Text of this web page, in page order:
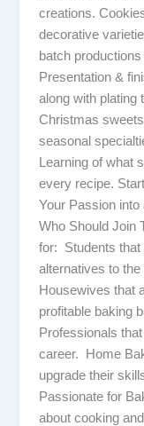
creations.
decorative
batch
Presentation &
along with
Christmas
seasonal
Learning of what
every recipe.
Your Passion
Who Should Join
for: Students that
alternatives to
Housewives that
profitable baking
Professionals
career. Home
upgrade their
Passionate for
about cooking